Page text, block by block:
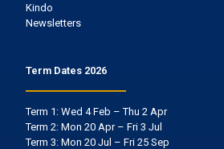
Kindo
Newsletters
Term Dates 2026
Term 1: Wed 4 Feb – Thu 2 Apr
Term 2: Mon 20 Apr – Fri 3 Jul
Term 3: Mon 20 Jul – Fri 25 Sep